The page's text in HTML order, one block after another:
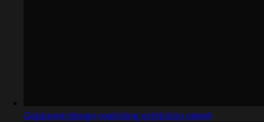
Captured design matching exhibition stand